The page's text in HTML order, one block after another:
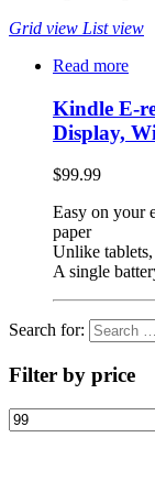
Grid view List view
Read more
Kindle E-
Display,
$99.99
Easy on your
paper
Unlike
A single
Search for:
Filter by price